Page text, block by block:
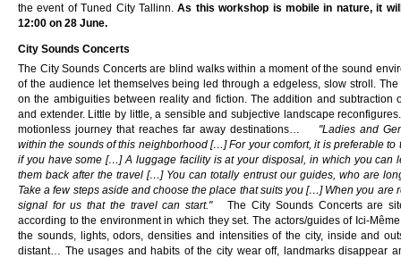
the event of Tuned City Tallinn.As this workshop is mobile in nature, it
12:00 on 28 June.
City Sounds Concerts
The City Sounds Concerts are blind walks within a moment of the sound
of the audience let themselves being led through a edgeless, slow stroll.
on the ambiguities between reality and fiction. The addition and subtraction
and extender. Little by little, a sensible and subjective landscape
motionless journey that reaches far away destinations… "Ladies and
within the sounds of this neighborhood […] For your comfort, it is preferable
if you have some […] A luggage facility is at your disposal, in which you can
them back after the travel […] You can totally entrust our guides, who are
Take a few steps aside and choose the place that suits you […] When you are
signal for us that the travel can start."The City Sounds Concerts are
according to the environment in which they set. The actors/guides of Ici-
the sounds, lights, odors, densities and intensities of the city, inside and
distant… The usages and habits of the city wear off, landmarks disappear